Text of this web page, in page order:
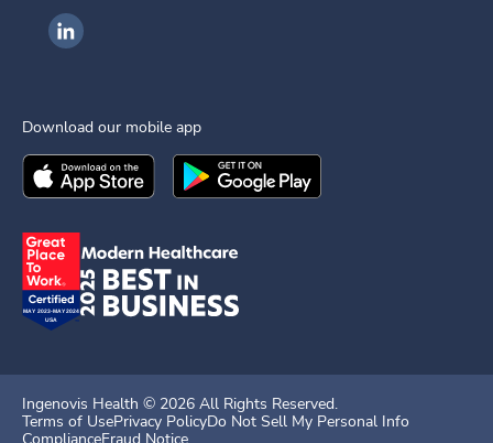
Ingenovis Health on LinkedIn
Download our mobile app
Download theIngenovis HealthMobile App on the
Download theIngenovis Health
Ingenovis Health © 2026 All Rights Reserved.
Terms of UsePrivacy PolicyDo Not Sell My Personal Info